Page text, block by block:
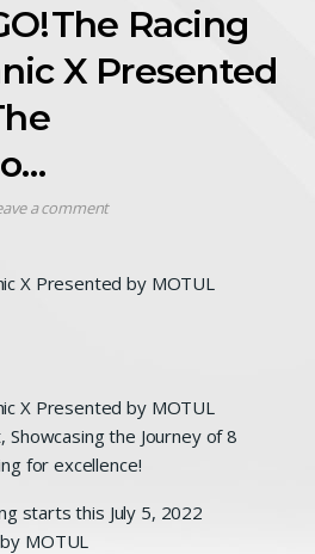
Racing
X Presented
a comment
X Presented by MOTUL
X Presented by MOTUL
Showcasing the Journey of 8
for excellence!
starts this July 5, 2022
MOTUL